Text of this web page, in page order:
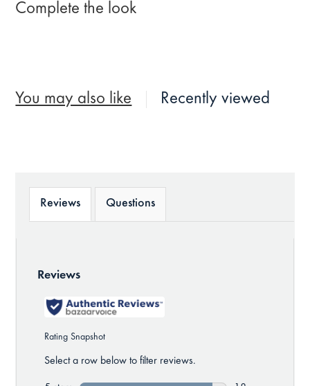
Complete the look
You may also like Recently viewed
Reviews Questions